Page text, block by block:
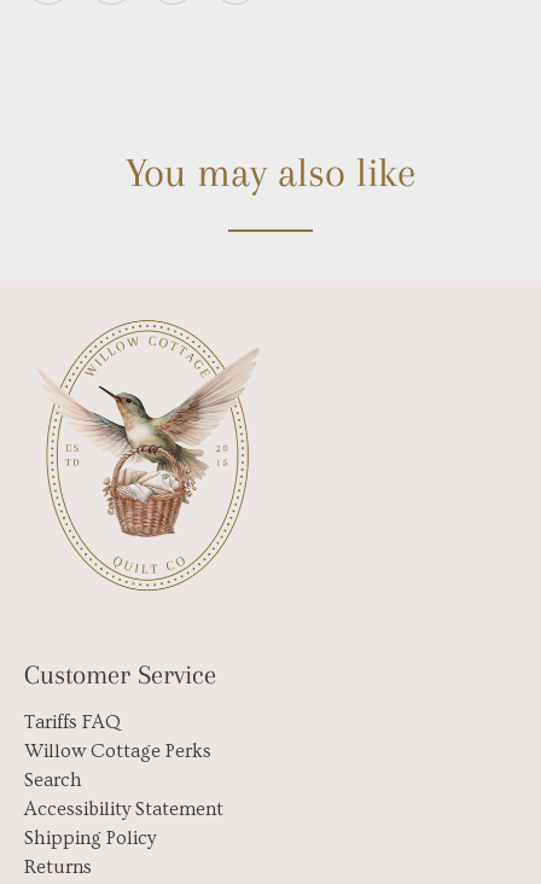
You may also like
Customer Service
Tariffs FAQ
Willow Cottage Perks
Search
Accessibility Statement
Shipping Policy
Returns